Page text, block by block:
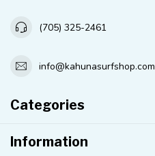
(705) 325-2461
info@kahunasurfshop.com
Categories
Information